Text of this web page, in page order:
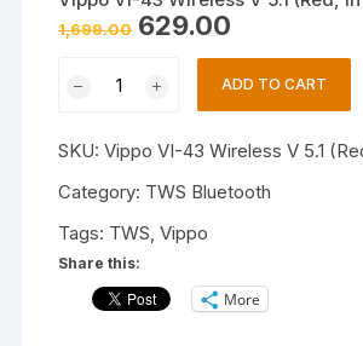
1,699.00 Original
price
629.00
is:
₹629.00.
Wireless
V
(Red,
In
ADD TO CART
SKU:Vippo VI-43 Wireless V 5.1
Category: TWS Bluetooth
Tags: TWS,Vippo
Share this:
More